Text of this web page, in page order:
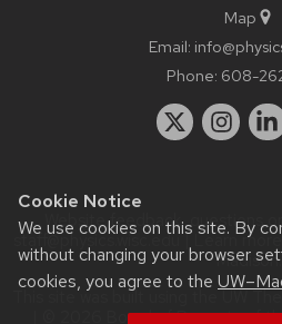
Cookie Notice
We use cookies on this site. By
without changing your browser
cookies, you agree to the
Map
Email:
Phone: 608-
Website feedback, questions
staff@physics.wisc.edu| Learn
Madison.
This site was built using the
| © 2026 Board of Regents of